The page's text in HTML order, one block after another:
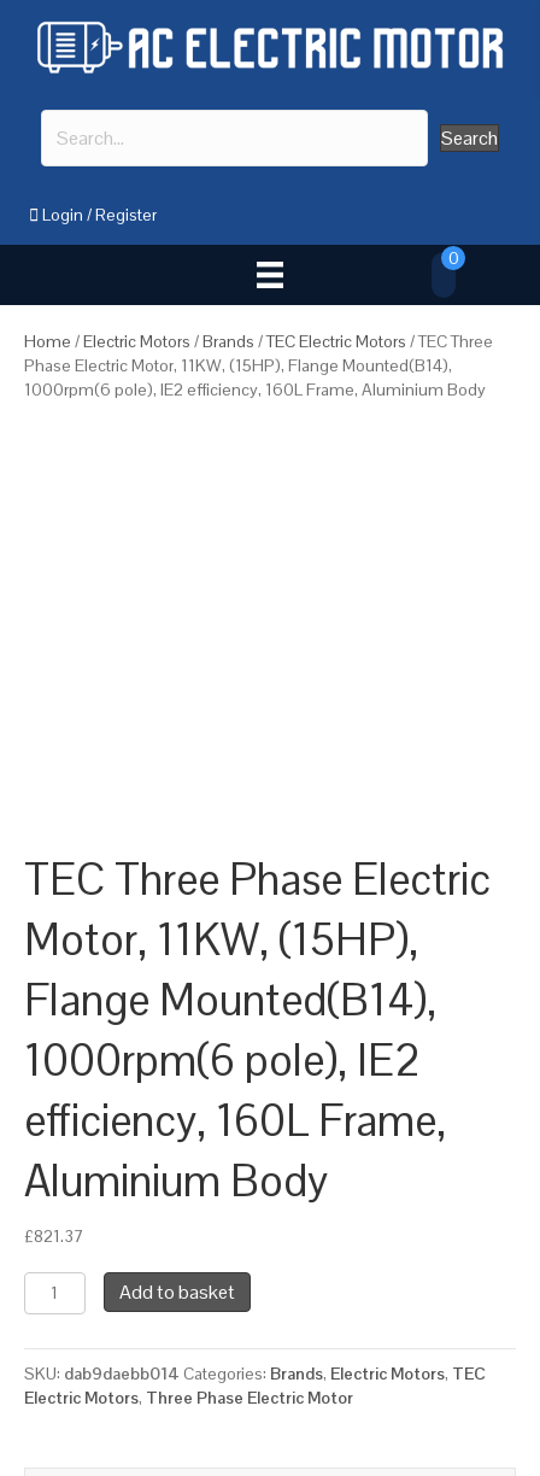
Search
Login /Register
0
Home /Electric Motors /Brands /TEC Electric Motors / TEC Three
Phase Electric Motor, 11KW, (15HP), Flange Mounted(B14),
1000rpm(6 pole), IE2 efficiency, 160L Frame, Aluminium Body
TEC Three Phase Electric
Motor, 11KW, (15HP),
Flange Mounted(B14),
1000rpm(6 pole), IE2
efficiency, 160L Frame,
Aluminium Body
£821.37
TEC
Three
Electric
Motor,
11KW,
Add to basket
SKU: dab9daebb014 Categories: Brands, Electric Motors, TEC
Electric Motors, Three Phase Electric Motor